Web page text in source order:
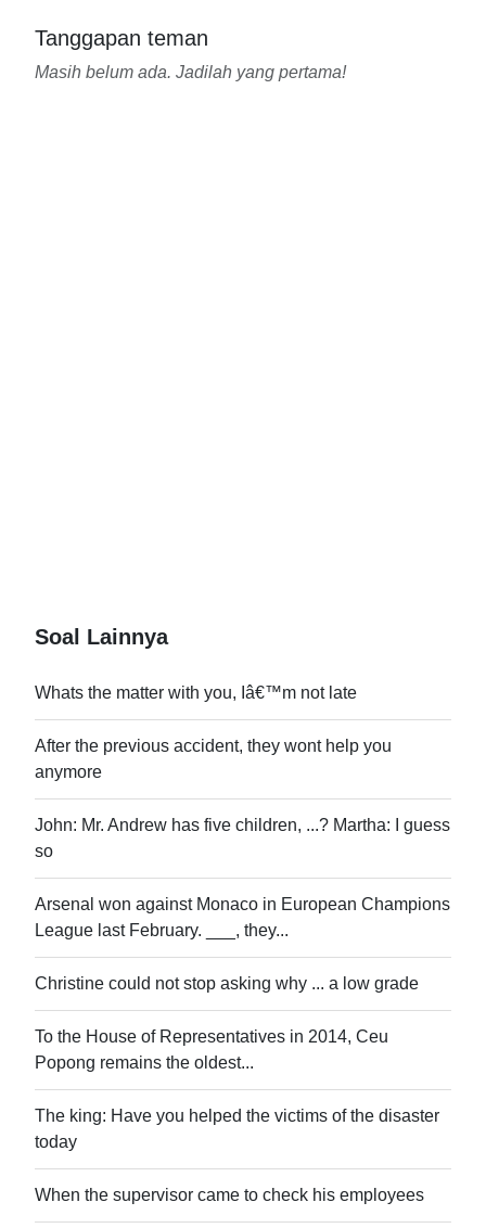
Tanggapan teman
Masih belum ada. Jadilah yang pertama!
Soal Lainnya
Whats the matter with you, Iâ€™m not late
After the previous accident, they wont help you
anymore
John: Mr. Andrew has five children, ...? Martha: I guess
so
Arsenal won against Monaco in European Champions
League last February. ___, they...
Christine could not stop asking why ... a low grade
To the House of Representatives in 2014, Ceu
Popong remains the oldest...
The king: Have you helped the victims of the disaster
today
When the supervisor came to check his employees